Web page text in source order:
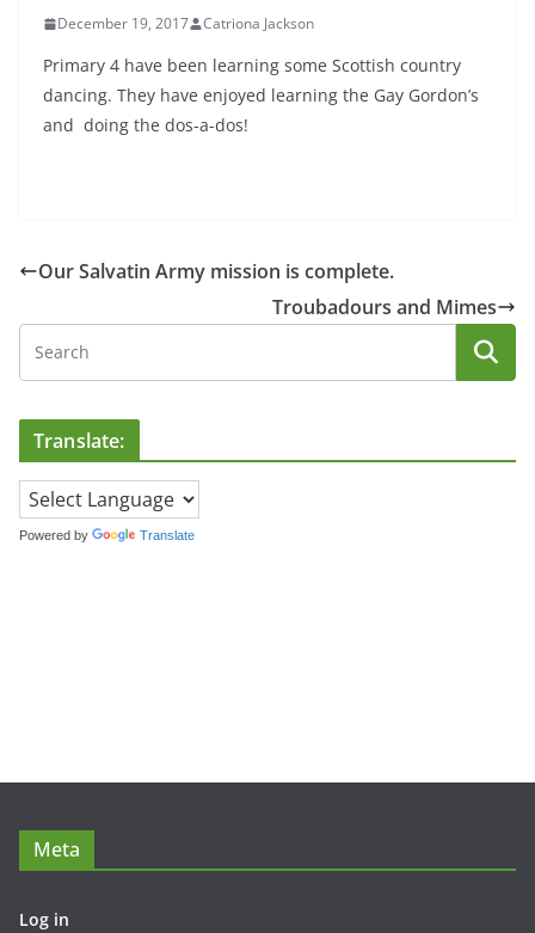
December 19, 2017 Catriona Jackson
Primary 4 have been learning some Scottish country
dancing. They have enjoyed learning the Gay Gordon’s
and doing the dos-a-dos!
Our Salvatin Army mission is complete.
Troubadours and Mimes
Translate:
Powered by Translate
Meta
Log in